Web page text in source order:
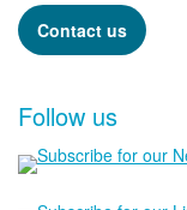
Contact us
Follow us